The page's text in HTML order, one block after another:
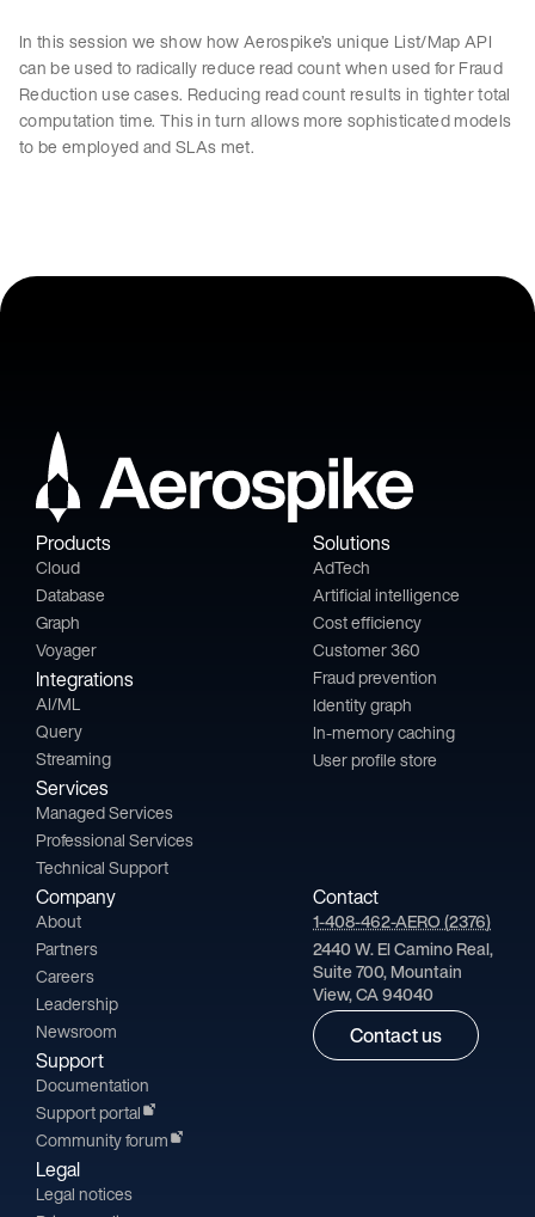
In this session we show how Aerospike’s unique List/Map API
can be used to radically reduce read count when used for Fraud
Reduction use cases. Reducing read count results in tighter total
computation time. This in turn allows more sophisticated models
to be employed and SLAs met.
Products
Cloud
Database
Graph
Voyager
Integrations
AI/ML
Query
Streaming
Services
Managed Services
Professional Services
Technical Support
Solutions
AdTech
Artificial intelligence
Cost efficiency
Customer 360
Fraud prevention
Identity graph
In-memory caching
User profile store
Company
About
Partners
Careers
Leadership
Newsroom
Support
Documentation
Support portal
Community forum
Legal
Legal notices
Contact
1-408-462-AERO (2376)
2440 W. El Camino Real,
Suite 700, Mountain
View, CA 94040
Contact us